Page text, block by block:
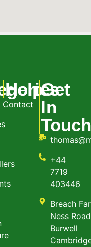
Help
Contact
Get
In
+44
7719
403446
Breach
Ness Road
Burwell